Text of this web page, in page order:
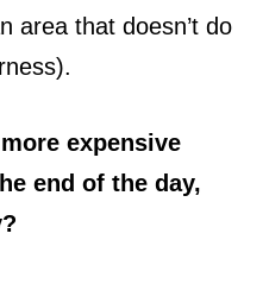
area that doesn’t do
expensive
end of the day,